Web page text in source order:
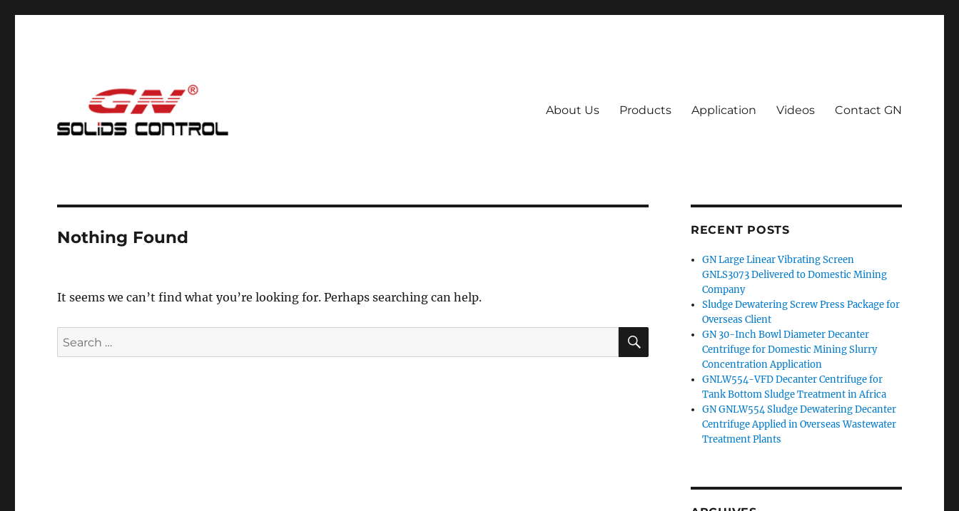
About Us Products Application Videos Contact GN
Nothing Found
It seems we can’t find what you’re looking for. Perhaps searching can help.
Search
for:
SEARCH
RECENT POSTS
GN Large Linear Vibrating Screen
GNLS3073 Delivered to Domestic Mining
Company
Sludge Dewatering Screw Press Package for
Overseas Client
GN 30-Inch Bowl Diameter Decanter
Centrifuge for Domestic Mining Slurry
Concentration Application
GNLW554-VFD Decanter Centrifuge for
Tank Bottom Sludge Treatment in Africa
GN GNLW554 Sludge Dewatering Decanter
Centrifuge Applied in Overseas Wastewater
Treatment Plants